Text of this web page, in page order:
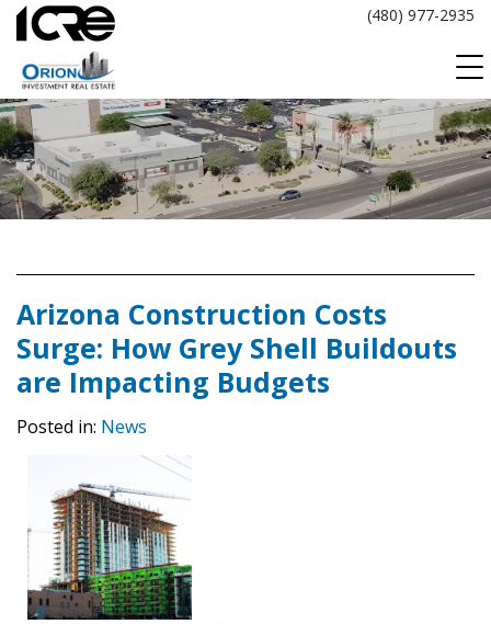
Skip
content
(480) 977-2935
Arizona Construction Costs
Surge: How Grey Shell Buildouts
are Impacting Budgets
Posted in: News